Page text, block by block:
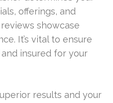
offerings, and
showcase
It’s vital to ensure
insured for your
results and your